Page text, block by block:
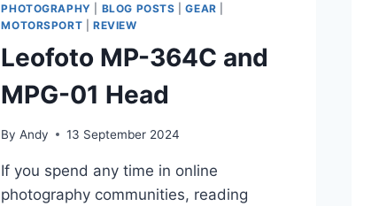
PHOTOGRAPHY BLOG POSTS |GEAR
MOTORSPORT |REVIEW
Leofoto MP-364C and
MPG-01 Head
By Andy 13 September 2024
If you spend any time in online
photography communities, reading